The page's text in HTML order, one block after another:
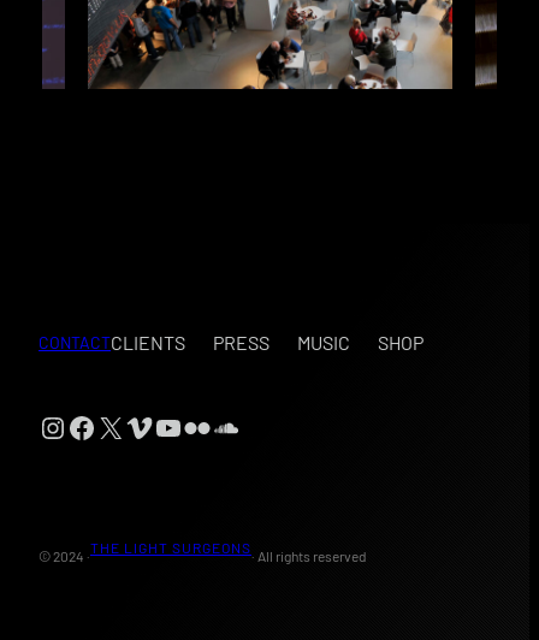
CONTACTCLIENTS PRESS MUSIC SHOP
Instagram
Facebook
X Vimeo
YouTube
FlickrSoundCloud
© 2024 ·
THE LIGHT SURGEONS
· All rights reserved